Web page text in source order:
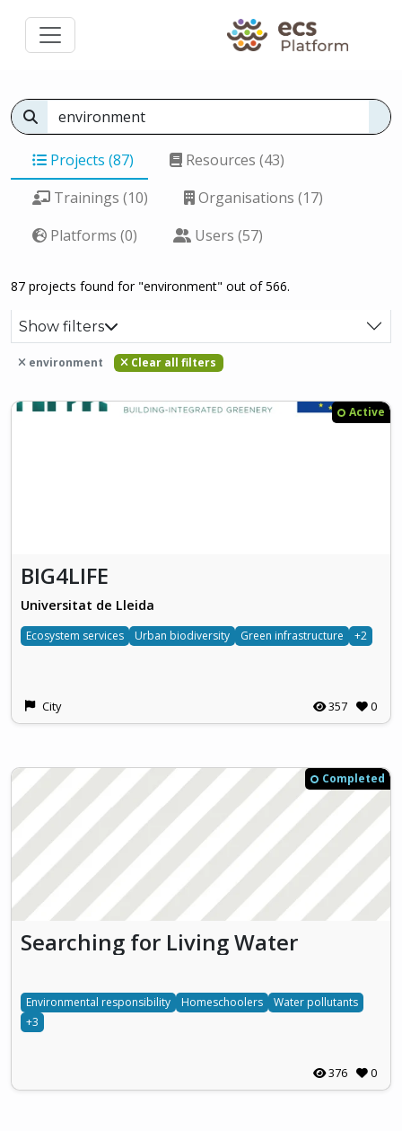
Projects (87)
Resources (43)
Trainings (10)
Organisations (17)
Platforms (0)
Users (57)
87 projects found for "environment" out of 566.
Show filters
environment Clear all filters
Active
BIG4LIFE
Universitat de Lleida
Ecosystem services Urban biodiversity Green infrastructure +2
City 357 0
Completed
Searching for Living Water
Environmental responsibility Homeschoolers
Water pollutants
+3
376 0